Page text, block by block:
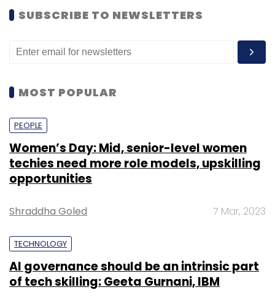
SUBSCRIBE TO NEWSLETTERS
MOST POPULAR
PEOPLE
Women’s Day: Mid, senior-level women
techies need more role models, upskilling
opportunities
Shraddha Goled 7 Mar, 2023
TECHNOLOGY
AI governance should be an intrinsic part
of tech skilling: Geeta Gurnani, IBM